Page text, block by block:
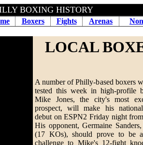
BOXING HISTORY
Boxers Fights Arenas
LOCAL
A number of Philly-based boxers
tested this week in high-profile
Mike Jones, the city's most
prospect, will make his
debut on ESPN2 Friday night
His opponent, Germaine
(17 KOs), should prove to be
challenge to Mike's 12-fight